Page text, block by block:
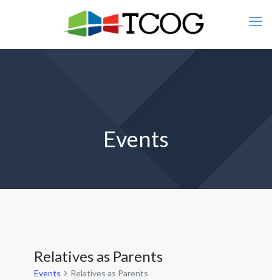
Events
Relatives as Parents
Events Relatives as Parents